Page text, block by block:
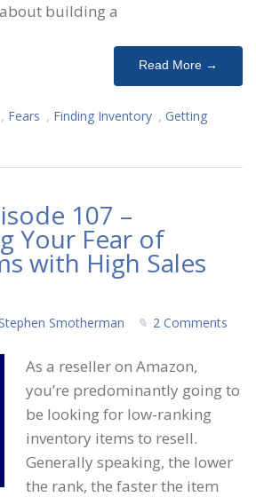
building a
Read More →
, Fears , Finding Inventory , Getting
107 –
Your Fear of
with High Sales
Stephen Smotherman 2 Comments
As a reseller on Amazon,
you’re predominantly going to
be looking for low-ranking
inventory items to resell.
Generally speaking, the lower
the rank, the faster the item